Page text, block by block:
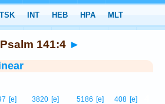
Psalm 141:4 ►
408 [e]
5186 [e]
3820 [e]
[e]